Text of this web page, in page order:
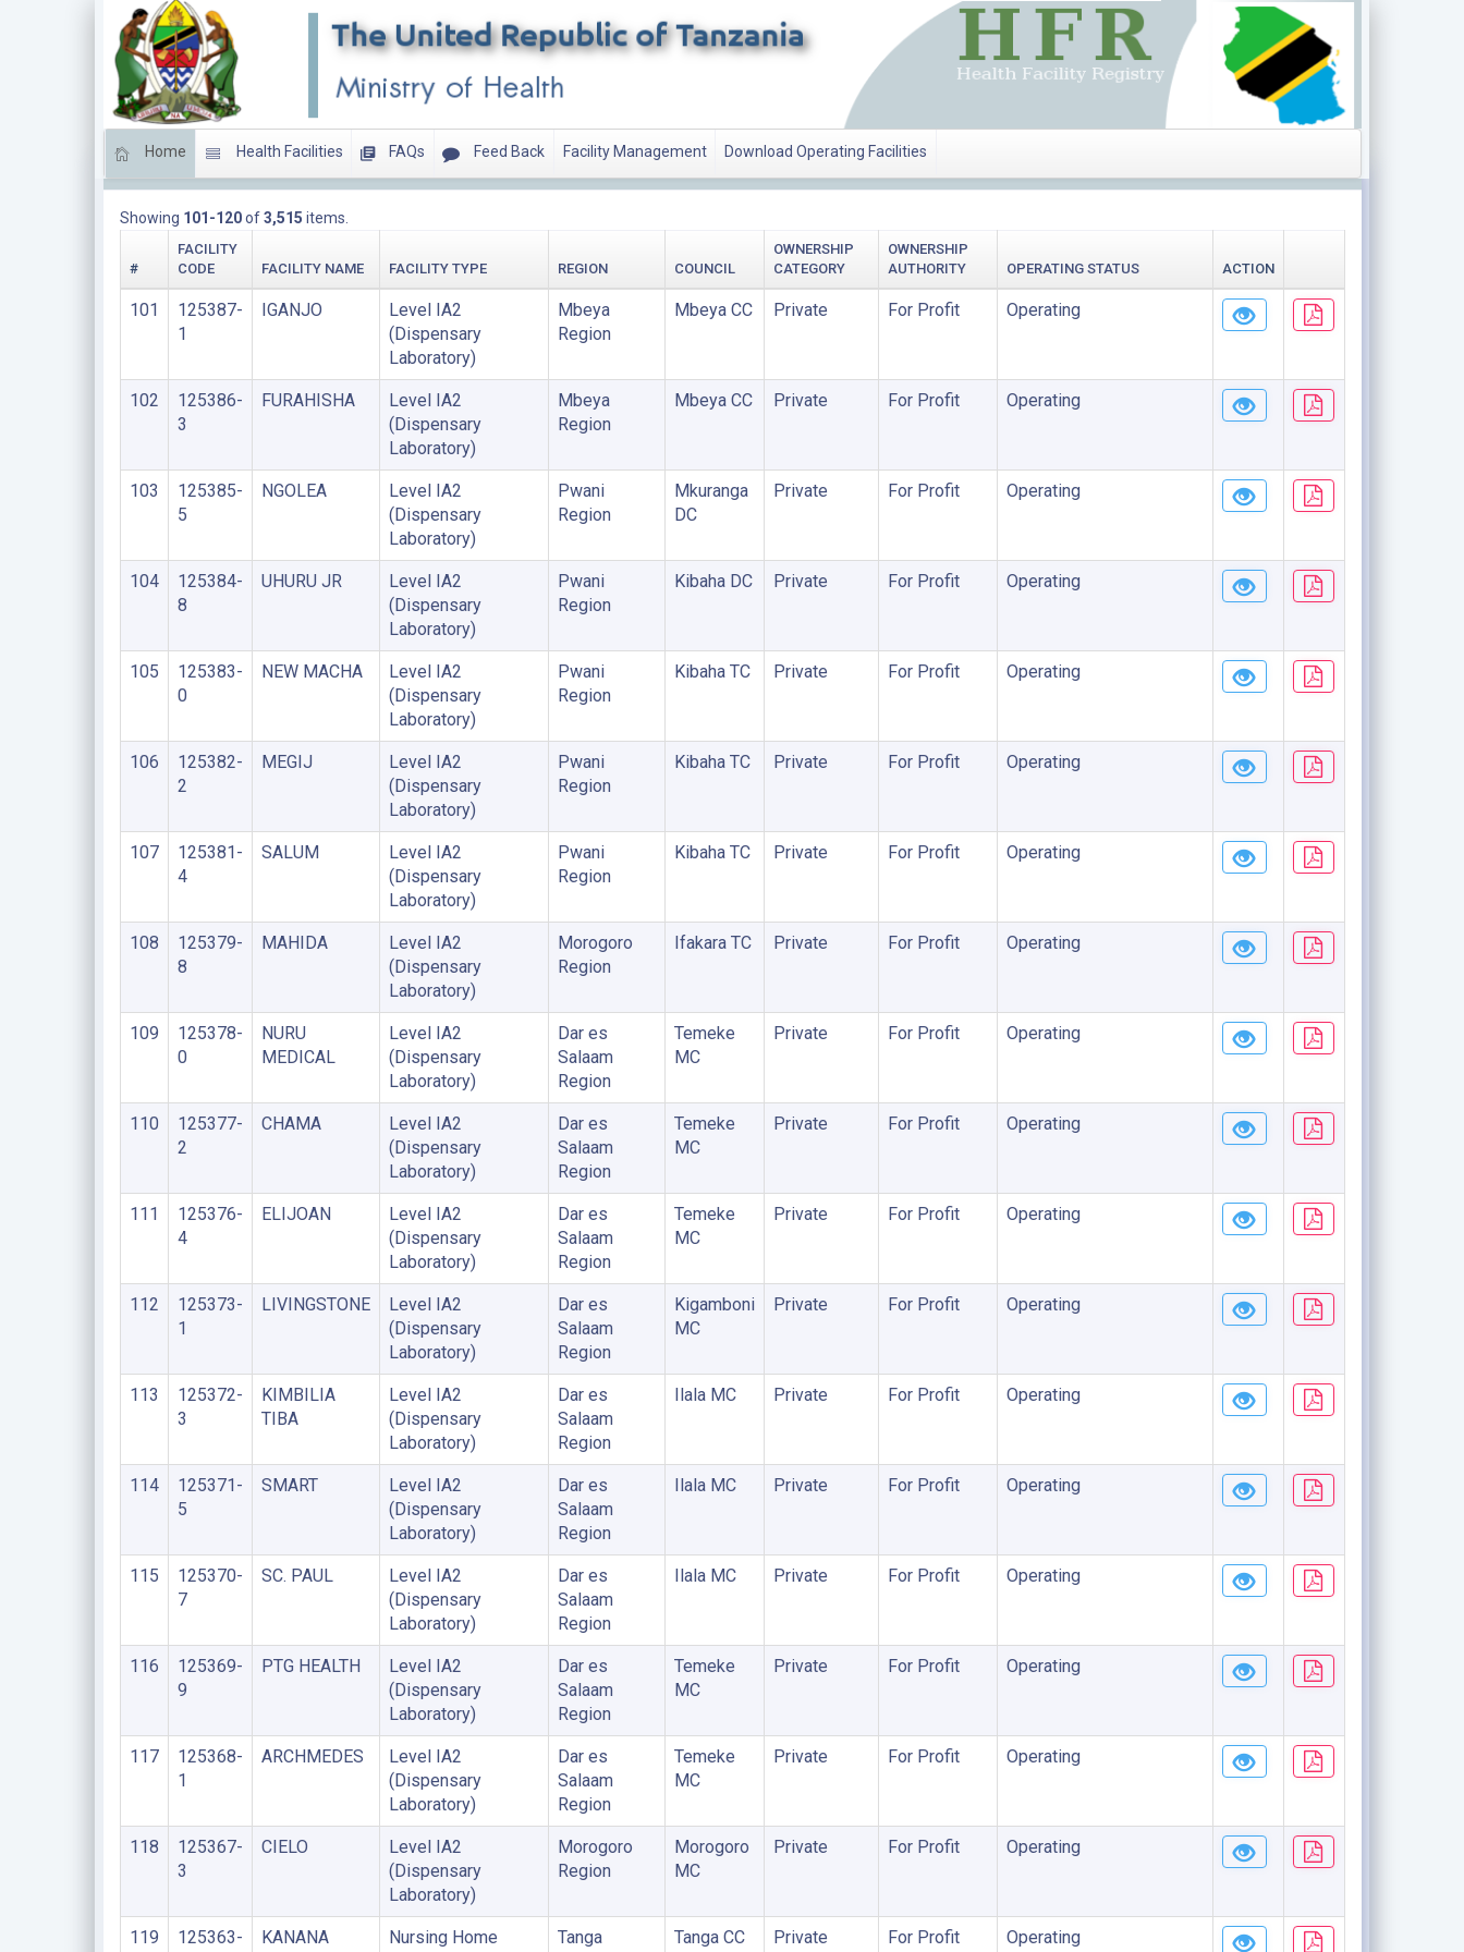
Home Health Facilities FAQs Feed Back Facility Management Download Operating Facilities
Showing 101-120of3,515 items.
#
FACILITY
CODE
FACILITY NAME FACILITY TYPE REGION COUNCIL
OWNERSHIP
CATEGORY
OWNERSHIP
AUTHORITY
OPERATING STATUS ACTION
101
125387-
1
IGANJO
Level IA2
(Dispensary
Laboratory)
Mbeya
Region
Mbeya CC Private For Profit Operating
102
125386-
3
FURAHISHA
Level IA2
(Dispensary
Laboratory)
Mbeya
Region
Mbeya CC Private For Profit Operating
103
125385-
5
NGOLEA
Level IA2
(Dispensary
Laboratory)
Pwani
Region
Mkuranga
DC
Private For Profit Operating
104
125384-
8
UHURU JR
Level IA2
(Dispensary
Laboratory)
Pwani
Region
Kibaha DC Private For Profit Operating
105
125383-
0
NEW MACHA
Level IA2
(Dispensary
Laboratory)
Pwani
Region
Kibaha TC Private For Profit Operating
106
125382-
2
MEGIJ
Level IA2
(Dispensary
Laboratory)
Pwani
Region
Kibaha TC Private For Profit Operating
107
125381-
4
SALUM
Level IA2
(Dispensary
Laboratory)
Pwani
Region
Kibaha TC Private For Profit Operating
108
125379-
8
MAHIDA
Level IA2
(Dispensary
Laboratory)
Morogoro
Region
Ifakara TC Private For Profit Operating
109
125378-
0
NURU
MEDICAL
Level IA2
(Dispensary
Laboratory)
Dar es
Salaam
Region
Temeke
MC
Private For Profit Operating
110
125377-
2
CHAMA
Level IA2
(Dispensary
Laboratory)
Dar es
Salaam
Region
Temeke
MC
Private For Profit Operating
111
125376-
4
ELIJOAN
Level IA2
(Dispensary
Laboratory)
Dar es
Salaam
Region
Temeke
MC
Private For Profit Operating
112
125373-
1
LIVINGSTONE
Level IA2
(Dispensary
Laboratory)
Dar es
Salaam
Region
Kigamboni
MC
Private For Profit Operating
113
125372-
3
KIMBILIA
TIBA
Level IA2
(Dispensary
Laboratory)
Dar es
Salaam
Region
Ilala MC Private For Profit Operating
114
125371-
5
SMART
Level IA2
(Dispensary
Laboratory)
Dar es
Salaam
Region
Ilala MC Private For Profit Operating
115
125370-
7
SC. PAUL
Level IA2
(Dispensary
Laboratory)
Dar es
Salaam
Region
Ilala MC Private For Profit Operating
116
125369-
9
PTG HEALTH
Level IA2
(Dispensary
Laboratory)
Dar es
Salaam
Region
Temeke
MC
Private For Profit Operating
117
125368-
1
ARCHMEDES
Level IA2
(Dispensary
Laboratory)
Dar es
Salaam
Region
Temeke
MC
Private For Profit Operating
118
125367-
3
CIELO
Level IA2
(Dispensary
Laboratory)
Morogoro
Region
Morogoro
MC
Private For Profit Operating
119
125363-
KANANA Nursing Home
Tanga
Tanga CC Private For Profit Operating